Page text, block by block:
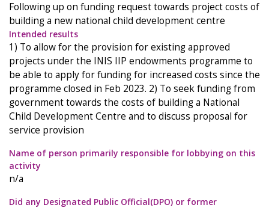
Following up on funding request towards project costs of
building a new national child development centre
Intended results
1) To allow for the provision for existing approved
projects under the INIS IIP endowments programme to
be able to apply for funding for increased costs since the
programme closed in Feb 2023. 2) To seek funding from
government towards the costs of building a National
Child Development Centre and to discuss proposal for
service provision
Name of person primarily responsible for lobbying on this
activity
n/a
Did any Designated Public Official(DPO) or former